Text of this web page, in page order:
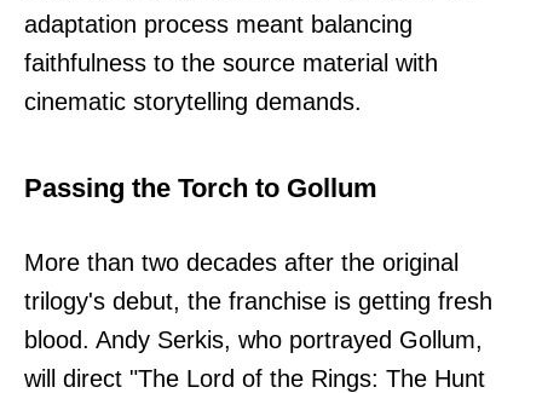
adaptation process meant balancing
faithfulness to the source material with
cinematic storytelling demands.
Passing the Torch to Gollum
More than two decades after the original
trilogy's debut, the franchise is getting fresh
blood. Andy Serkis, who portrayed Gollum,
will direct "The Lord of the Rings: The Hunt